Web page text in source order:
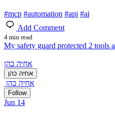
#mcp #automation #api #ai
Add Comment
4 min read
My safety guard protected 2 tools
אחיה כהן
אחיה כהן
אחיה כהן
Follow
Jun 14